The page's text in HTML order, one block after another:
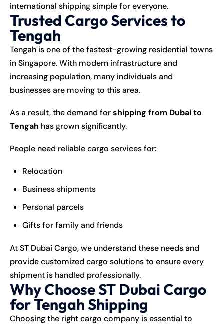
international shipping simple for everyone.
Trusted Cargo Services to
Tengah
Tengah is one of the fastest-growing residential towns
in Singapore. With modern infrastructure and
increasing population, many individuals and
businesses are moving to this area.
As a result, the demand forshipping from Dubai to
Tengah has grown significantly.
People need reliable cargo services for:
Relocation
Business shipments
Personal parcels
Gifts for family and friends
At ST Dubai Cargo, we understand these needs and
provide customized cargo solutions to ensure every
shipment is handled professionally.
Why Choose ST Dubai Cargo
for Tengah Shipping
Choosing the rightcargo company is essential to